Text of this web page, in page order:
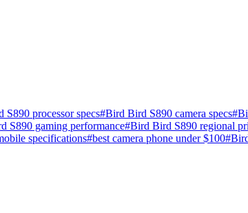
S890 processor specs#Bird Bird S890 camera specs#
S890 gaming performance#Bird Bird S890 regional
specifications#best camera phone under $100#